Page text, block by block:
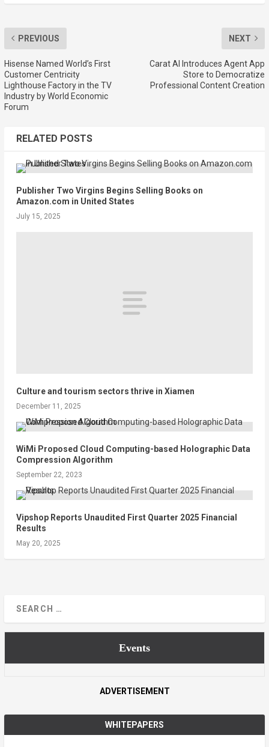
PREVIOUS
Hisense Named World’s First
Customer Centricity
Lighthouse Factory in the TV
Industry by World Economic
Forum
NEXT
Carat AI Introduces Agent App
Store to Democratize
Professional Content Creation
RELATED POSTS
Publisher Two Virgins Begins Selling Books on
Amazon.com in United States
July 15, 2025
Culture and tourism sectors thrive in Xiamen
December 11, 2025
WiMi Proposed Cloud Computing-based Holographic Data
Compression Algorithm
September 22, 2023
Vipshop Reports Unaudited First Quarter 2025 Financial
Results
May 20, 2025
Events
ADVERTISEMENT
WHITEPAPERS